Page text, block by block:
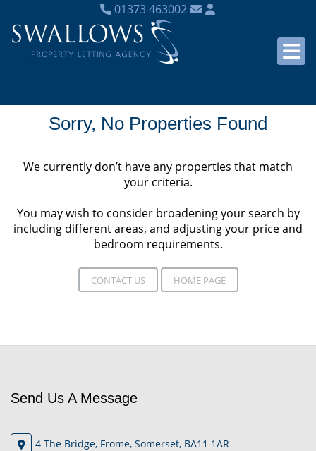
01373 463002
Sorry, No Properties Found
We currently don’t have any properties that match
your criteria.
You may wish to consider broadening your search by
including different areas, and adjusting your price and
bedroom requirements.
CONTACT US HOME PAGE
Send Us A Message
4 The Bridge, Frome, Somerset, BA11 1AR